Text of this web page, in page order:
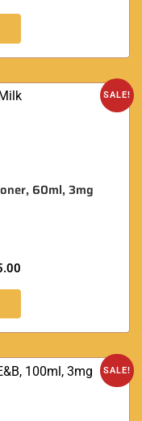
SALE!
60ml, 3mg
SALE!